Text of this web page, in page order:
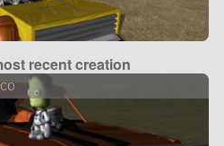
recent creation